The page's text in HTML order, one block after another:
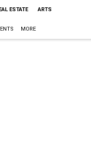
ESTATE ARTS
MORE